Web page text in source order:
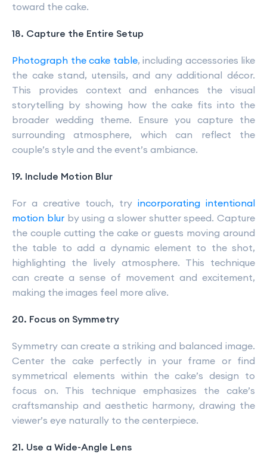
toward the cake.
18. Capture the Entire Setup
Photograph the cake table, including accessories like
the cake stand, utensils, and any additional décor.
This provides context and enhances the visual
storytelling by showing how the cake fits into the
broader wedding theme. Ensure you capture the
surrounding atmosphere, which can reflect the
couple’s style and the event’s ambiance.
19. Include Motion Blur
For a creative touch, try incorporating intentional
motion blurby using a slower shutter speed. Capture
the couple cutting the cake or guests moving around
the table to add a dynamic element to the shot,
highlighting the lively atmosphere. This technique
can create a sense of movement and excitement,
making the images feel more alive.
20. Focus on Symmetry
Symmetry can create a striking and balanced image.
Center the cake perfectly in your frame or find
symmetrical elements within the cake’s design to
focus on. This technique emphasizes the cake’s
craftsmanship and aesthetic harmony, drawing the
viewer’s eye naturally to the centerpiece.
21. Use a Wide-Angle Lens